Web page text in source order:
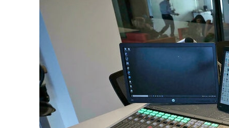
Dubai establishes media committee to unify official narrative
Alpha Dhabi profit jumps 48%
Burjeel profit nearly doubles
Sharjah real estate deals jump 62 percent in July